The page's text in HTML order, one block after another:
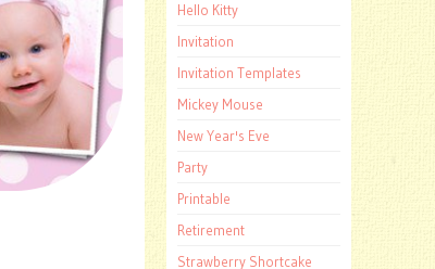
Hello Kitty
Invitation
Invitation Templates
Mickey Mouse
New Year's Eve
Party
Printable
Retirement
Strawberry Shortcake